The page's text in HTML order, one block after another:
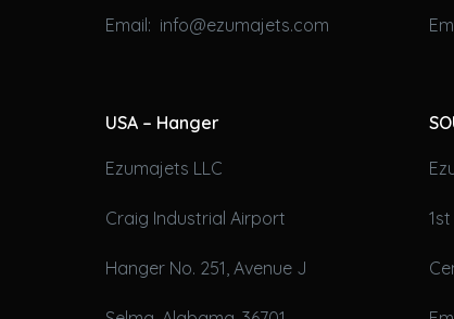
Email: info@ezumajets.com
USA – Hanger
Ezumajets LLC
Craig Industrial Airport
Hanger No. 251, Avenue J